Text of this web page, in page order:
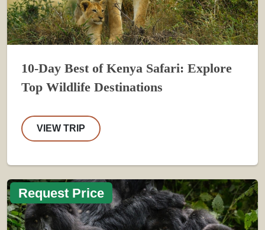
10-Day Best of Kenya Safari: Explore
Top Wildlife Destinations
VIEW TRIP
Request Price